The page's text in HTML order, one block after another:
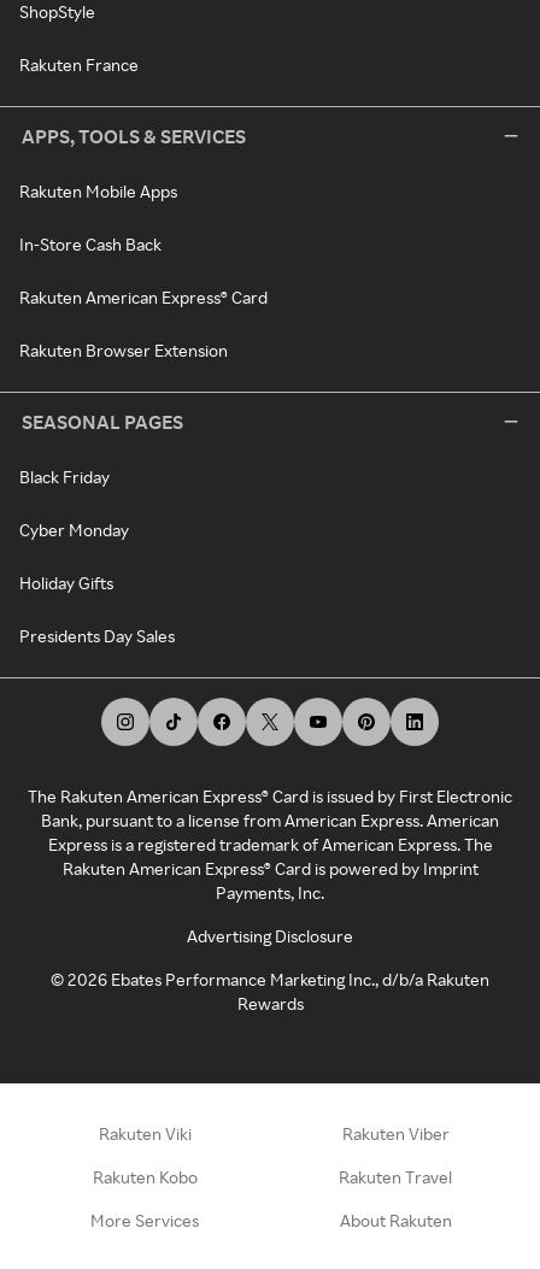
ShopStyle
Rakuten France
APPS, TOOLS & SERVICES
Rakuten Mobile Apps
In-Store Cash Back
Rakuten American Express® Card
Rakuten Browser Extension
SEASONAL PAGES
Black Friday
Cyber Monday
Holiday Gifts
Presidents Day Sales
The Rakuten American Express® Card is issued by First Electronic
Bank, pursuant to a license from American Express. American
Express is a registered trademark of American Express. The
Rakuten American Express® Card is powered by Imprint
Payments, Inc.
Advertising Disclosure
©2026 Ebates Performance Marketing Inc., d/b/a Rakuten
Rewards
Rakuten Viki Rakuten Viber
Rakuten Kobo Rakuten Travel
More Services About Rakuten